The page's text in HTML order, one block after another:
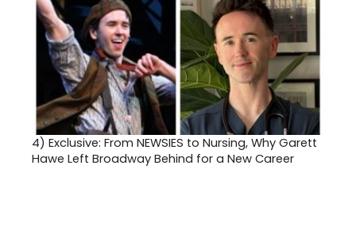
4) Exclusive: From NEWSIES to Nursing, Why Garett
Hawe Left Broadway Behind for a New Career